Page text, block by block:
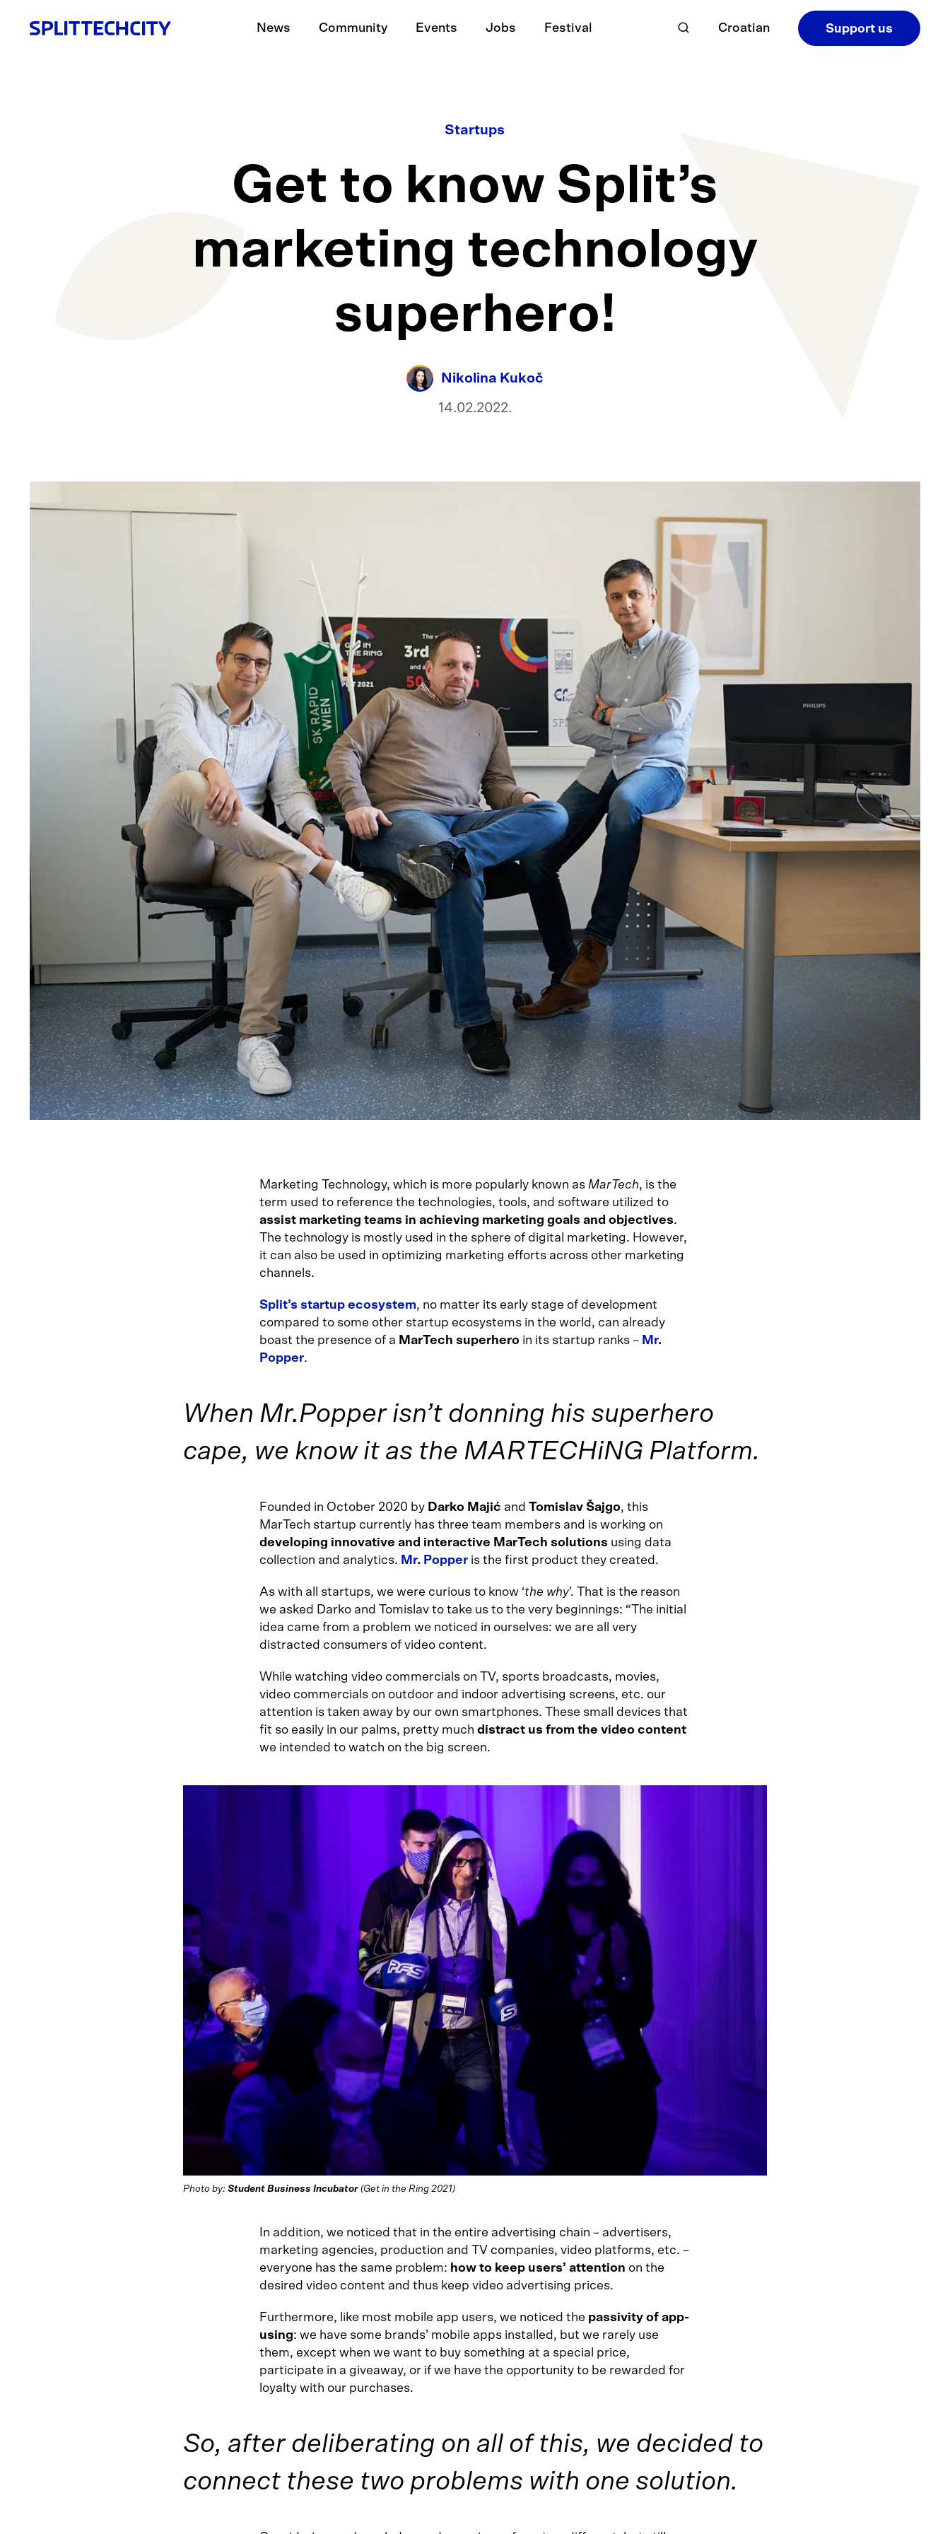
News Community Events Jobs Festival Croatian Support us
Startups
Get to know Split’s
marketing technology
superhero!
Nikolina Kukoč
14.02.2022.
Marketing Technology, which is more popularly known as MarTech, is the
term used to reference the technologies, tools, and software utilized to
assist marketing teams in achieving marketing goals and objectives.
The technology is mostly used in the sphere of digital marketing. However,
it can also be used in optimizing marketing efforts across other marketing
channels.
Split’s startup ecosystem, no matter its early stage of development
compared to some other startup ecosystems in the world, can already
boast the presence of a MarTech superhero in its startup ranks – Mr.
Popper.
When Mr.Popper isn’t donning his superhero
cape, we know it as the MARTECHiNG Platform.
Founded in October 2020 by Darko Majić and Tomislav Šajgo, this
MarTech startup currently has three team members and is working on
developing innovative and interactive MarTech solutions using data
collection and analytics. Mr. Popper is the first product they created.
As with all startups, we were curious to know ‘the why’. That is the reason
we asked Darko and Tomislav to take us to the very beginnings: “The initial
idea came from a problem we noticed in ourselves: we are all very
distracted consumers of video content.
While watching video commercials on TV, sports broadcasts, movies,
video commercials on outdoor and indoor advertising screens, etc. our
attention is taken away by our own smartphones. These small devices that
fit so easily in our palms, pretty much distract us from the video content
we intended to watch on the big screen.
Photo by: Student Business Incubator (Get in the Ring 2021)
In addition, we noticed that in the entire advertising chain – advertisers,
marketing agencies, production and TV companies, video platforms, etc. –
everyone has the same problem: how to keep users’ attention on the
desired video content and thus keep video advertising prices.
Furthermore, like most mobile app users, we noticed the passivity of app-
using: we have some brands’ mobile apps installed, but we rarely use
them, except when we want to buy something at a special price,
participate in a giveaway, or if we have the opportunity to be rewarded for
loyalty with our purchases.
So, after deliberating on all of this, we decided to
connect these two problems with one solution.